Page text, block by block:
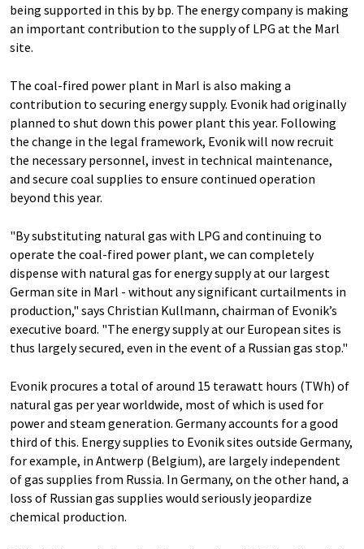
being supported in this by bp. The energy company is making
an important contribution to the supply of LPG at the Marl
site.
The coal-fired power plant in Marl is also making a
contribution to securing energy supply. Evonik had originally
planned to shut down this power plant this year. Following
the change in the legal framework, Evonik will now recruit
the necessary personnel, invest in technical maintenance,
and secure coal supplies to ensure continued operation
beyond this year.
"By substituting natural gas with LPG and continuing to
operate the coal-fired power plant, we can completely
dispense with natural gas for energy supply at our largest
German site in Marl - without any significant curtailments in
production," says Christian Kullmann, chairman of Evonik’s
executive board. "The energy supply at our European sites is
thus largely secured, even in the event of a Russian gas stop."
Evonik procures a total of around 15 terawatt hours (TWh) of
natural gas per year worldwide, most of which is used for
power and steam generation. Germany accounts for a good
third of this. Energy supplies to Evonik sites outside Germany,
for example, in Antwerp (Belgium), are largely independent
of gas supplies from Russia. In Germany, on the other hand, a
loss of Russian gas supplies would seriously jeopardize
chemical production.